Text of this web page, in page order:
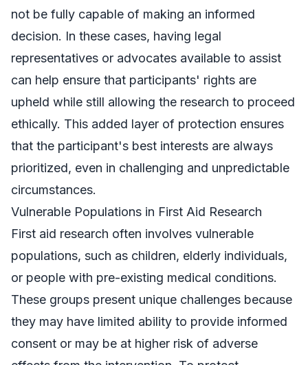
not be fully capable of making an informed
decision. In these cases, having legal
representatives or advocates available to assist
can help ensure that participants' rights are
upheld while still allowing the research to proceed
ethically. This added layer of protection ensures
that the participant's best interests are always
prioritized, even in challenging and unpredictable
circumstances.
Vulnerable Populations in First Aid Research
First aid research often involves vulnerable
populations, such as children, elderly individuals,
or people with pre-existing medical conditions.
These groups present unique challenges because
they may have limited ability to provide informed
consent or may be at higher risk of adverse